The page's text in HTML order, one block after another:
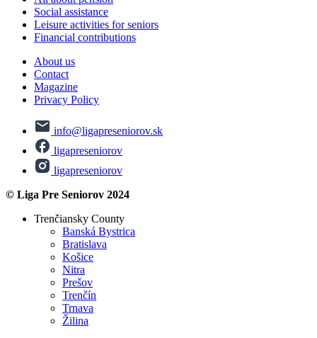
Social assistance
Leisure activities for seniors
Financial contributions
About us
Contact
Magazine
Privacy Policy
info@ligapreseniorov.sk
ligapreseniorov
ligapreseniorov
© Liga Pre Seniorov 2024
Trenčiansky County
Banská Bystrica
Bratislava
Košice
Nitra
Prešov
Trenčín
Trnava
Žilina